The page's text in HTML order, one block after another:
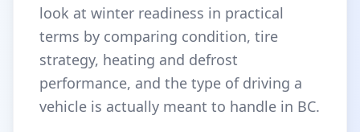
look at winter readiness in practical
terms by comparing condition, tire
strategy, heating and defrost
performance, and the type of driving a
vehicle is actually meant to handle in BC.